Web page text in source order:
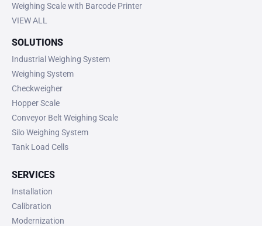
Weighing Scale with Barcode Printer
VIEW ALL
SOLUTIONS
Industrial Weighing System
Weighing System
Checkweigher
Hopper Scale
Conveyor Belt Weighing Scale
Silo Weighing System
Tank Load Cells
SERVICES
Installation
Calibration
Modernization